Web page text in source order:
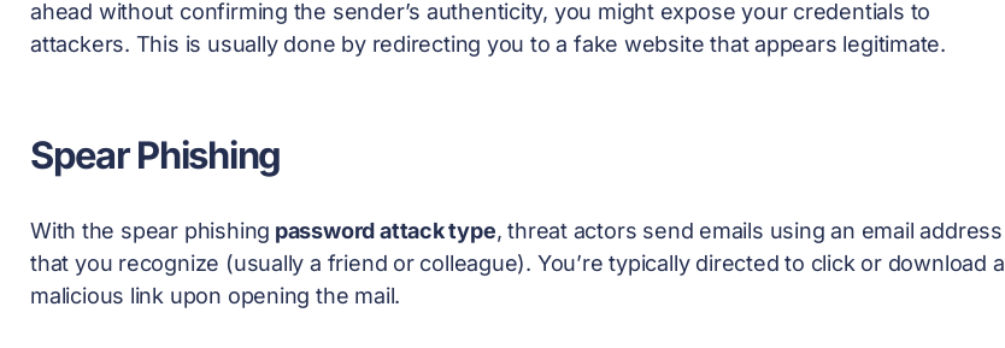
ahead without confirming the sender’s authenticity, you might expose your credentials to
attackers. This is usually done by redirecting you to a fake website that appears legitimate.
Spear Phishing
With the spear phishing password attack type, threat actors send emails using an email address
that you recognize (usually a friend or colleague). You’re typically directed to click or download a
malicious link upon opening the mail.